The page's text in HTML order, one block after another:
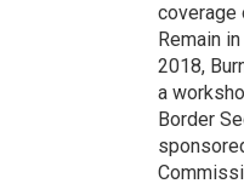
coverage
Remain
2018,
a
Border